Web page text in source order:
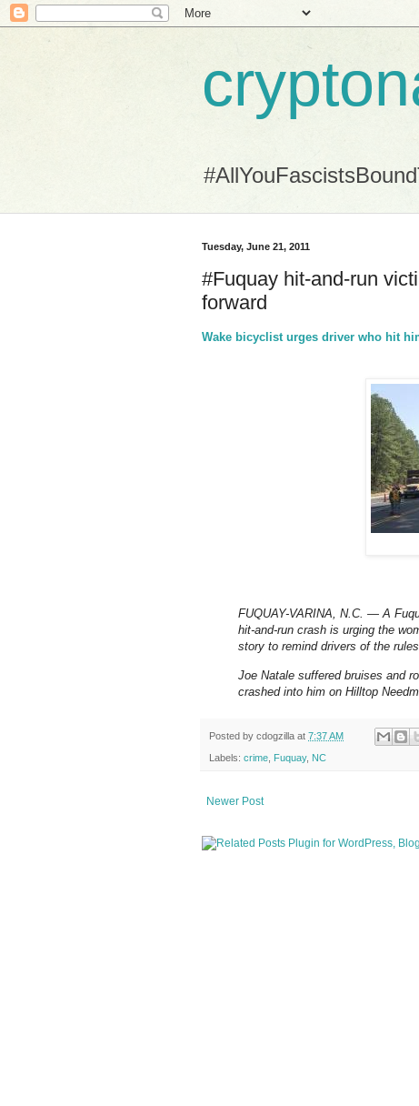
Tuesday, June 21, 2011
#Fuquay hit-and-run
forward
Wake bicyclist urges driver who hit
FUQUAY-VARINA, N.C. — A
hit-and-run crash is urging the
story to remind drivers of the
Joe Natale suffered bruises and
crashed into him on Hilltop
Posted by cdogzilla at 7:37 AM
Labels: crime Fuquay, NC
Newer Post